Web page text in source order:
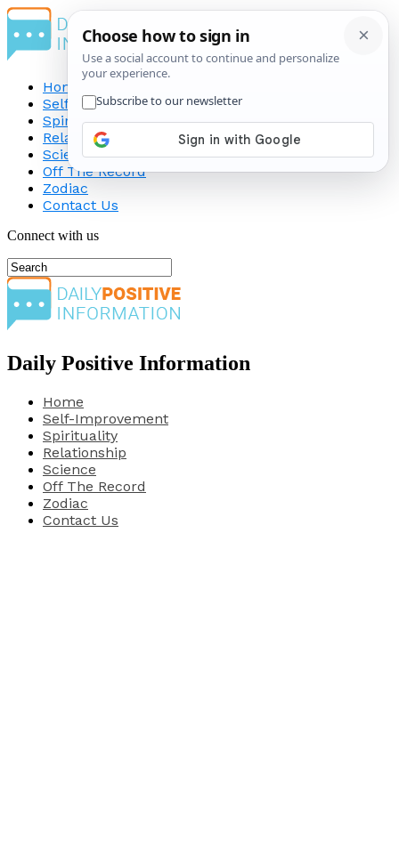
Home
Self-Improvement
Spirituality
Relationship
Science
Off The Record
Zodiac
Contact Us
Connect with us
Daily Positive Information
Home
Self-Improvement
Spirituality
Relationship
Science
Off The Record
Zodiac
Contact Us